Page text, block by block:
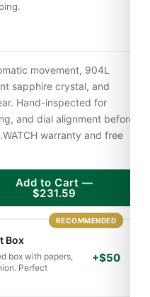
movement, 904L
sapphire crystal, and
Hand-inspected for
and dial alignment before
warranty and free
Add to Cart —
$231.59
RECOMMENDED
Box
box with papers,
Perfect
+$50